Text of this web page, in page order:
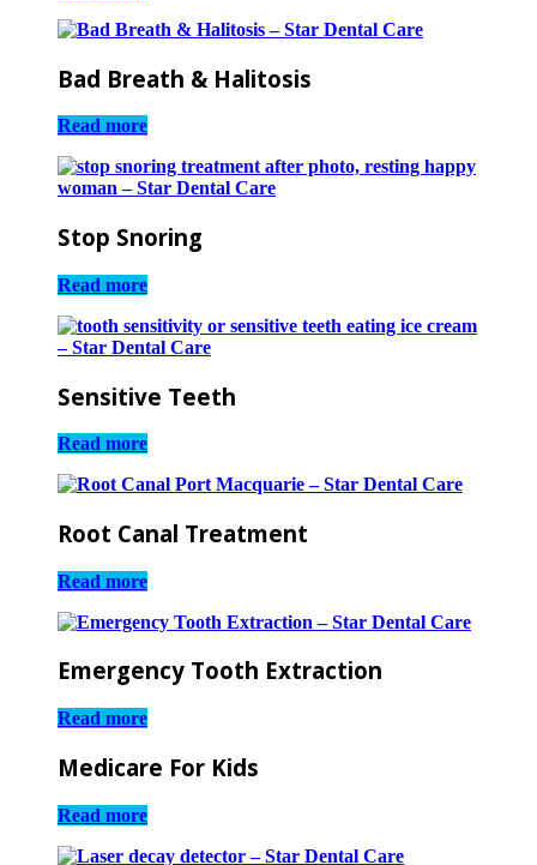
Bad Breath & Halitosis
Read more
Stop Snoring
Read more
Sensitive Teeth
Read more
Root Canal Treatment
Read more
Emergency Tooth Extraction
Read more
Medicare For Kids
Read more